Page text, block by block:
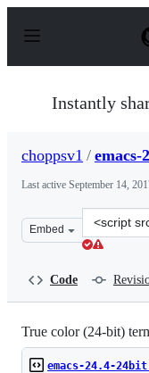
p
Instantly
choppsv1 /
Last active September 14,
Embed
Clone
this
Code
True color (24-bit)
emacs-24.4-